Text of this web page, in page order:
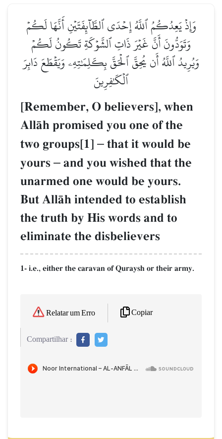
وَإِذۡ يَعِدُكُمُ ٱللَّهُ إِحۡدَى ٱلطَّآئِفَتَيۡنِ أَنَّهَا لَكُمۡ
وَتَوَدُّونَ أَنَّ غَيۡرَ ذَاتِ ٱلشَّوۡكَةِ تَكُونُ لَكُمۡ
وَيُرِيدُ ٱللَّهُ أَن يُحِقَّ ٱلۡحَقَّ بِكَلِمَٰتِهِۦ وَيَقۡطَعَ دَابِرَ
ٱلۡكَٰفِرِينَ
[Remember, O believers], when
AllŒh promised you one of the
two groups[1] – that it would be
yours – and you wished that the
unarmed one would be yours.
But AllŒh intended to establish
the truth by His words and to
eliminate the disbelievers
1- i.e., either the caravan of Quraysh or their army.
Relatar um Erro Copiar
Compartilhar :